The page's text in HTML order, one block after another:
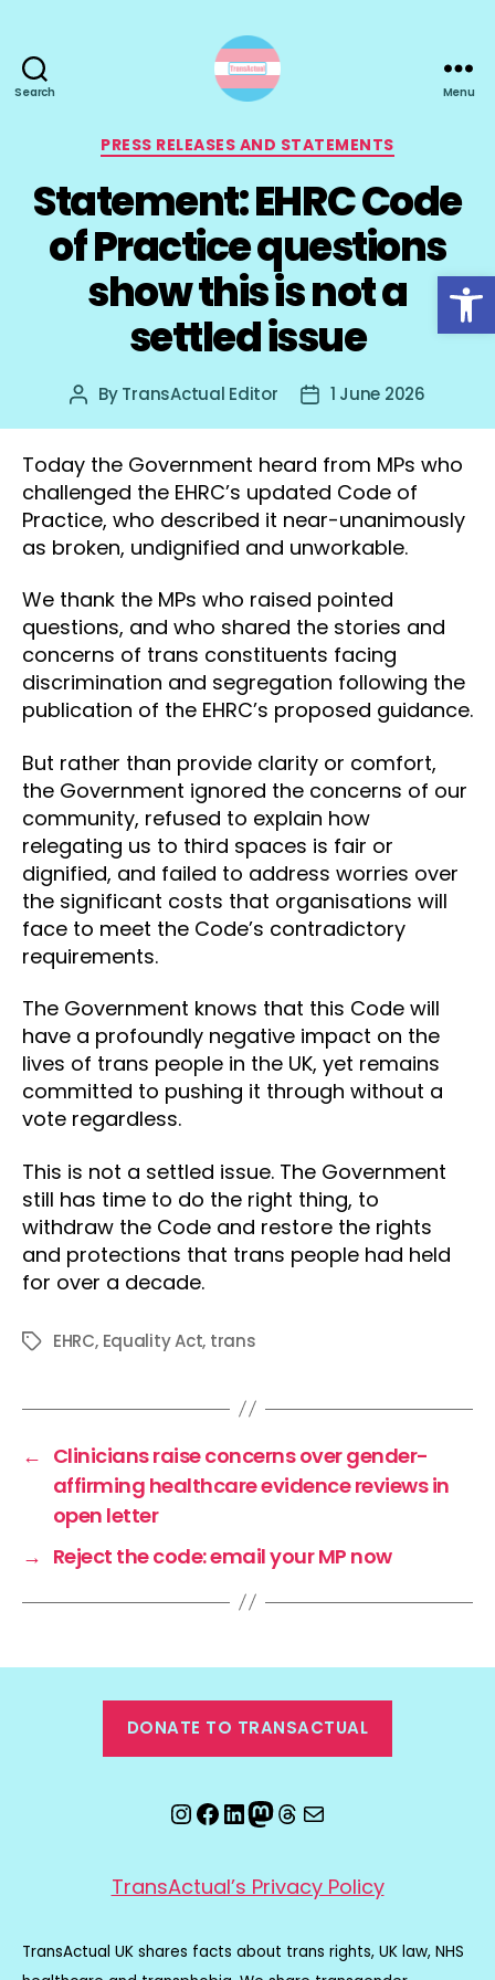
Open toolbar
Search Menu
Categories
PRESS RELEASES AND STATEMENTS
Statement: EHRC Code
of Practice questions
show this is not a
settled issue
Post
ByTransActual Editor
Post1 June 2026
Today the Government heard from MPs who
challenged the EHRC’s updated Code of
Practice, who described it near-unanimously
as broken, undignified and unworkable.
We thank the MPs who raised pointed
questions, and who shared the stories and
concerns of trans constituents facing
discrimination and segregation following the
publication of the EHRC’s proposed guidance.
But rather than provide clarity or comfort,
the Government ignored the concerns of our
community, refused to explain how
relegating us to third spaces is fair or
dignified, and failed to address worries over
the significant costs that organisations will
face to meet the Code’s contradictory
requirements.
The Government knows that this Code will
have a profoundly negative impact on the
lives of trans people in the UK, yet remains
committed to pushing it through without a
vote regardless.
This is not a settled issue. The Government
still has time to do the right thing, to
withdraw the Code and restore the rights
and protections that trans people had held
for over a decade.
TagsEHRC, Equality Act, trans
← Clinicians raise concerns over gender-
affirming healthcare evidence reviews in
open letter
→ Reject the code: email your MP now
DONATE TO TRANSACTUAL
Instagram
Facebook
LinkedIn
Mastodon
Threads
Email
TransActual’s Privacy Policy
TransActual UK shares facts about trans rights, UK law, NHS